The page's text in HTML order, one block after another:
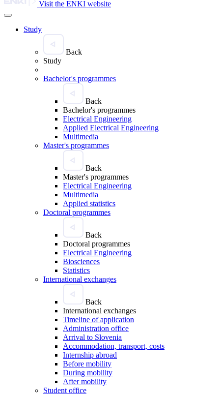
Visit the ENKI website
Study
Back
Study
Bachelor's programmes
Back
Bachelor's programmes
Electrical Engineering
Applied Electrical Engineering
Multimedia
Master's programmes
Back
Master's programmes
Electrical Engineering
Multimedia
Applied statistics
Doctoral programmes
Back
Doctoral programmes
Electrical Engineering
Biosciences
Statistics
International exchanges
Back
International exchanges
Timeline of application
Administration office
Arrival to Slovenia
Accommodation, transport, costs
Internship abroad
Before mobility
During mobility
After mobility
Student office